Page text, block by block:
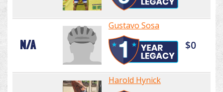
N/A
Gustavo Sosa
$0
Harold Hynick